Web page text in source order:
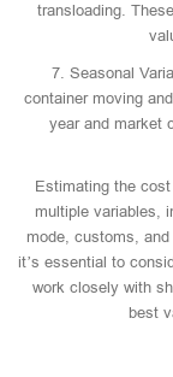
transloading.
7. Seasonal
container moving
year and market
Estimating the
multiple variables,
mode, customs,
it’s essential to
work closely with
best